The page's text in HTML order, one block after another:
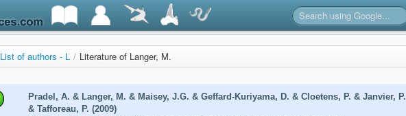
List of authors - L / Literature of Langer, M.
Pradel, A. & Langer, M. & Maisey, J.G. & Geffard-Kuriyama, D. & Cloetens, P. & Janvier, P.
& Tafforeau, P. (2009)